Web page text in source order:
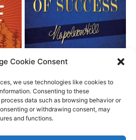
Cookie Consent
we use technologies like cookies to
Consenting to these
data such as browsing behavior or
or withdrawing consent, may
and functions.
The Law of Success
of Media Arts Institute LLC
reserved 2026